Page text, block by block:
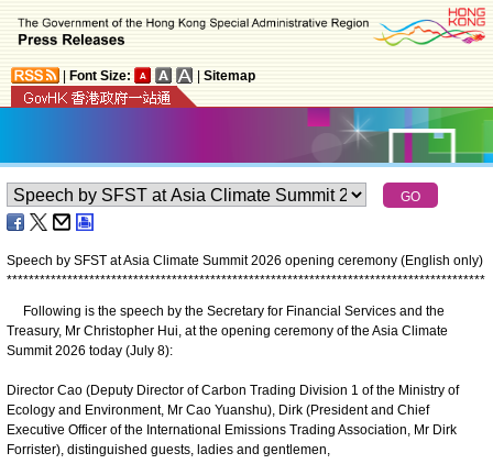
Font Size: Sitemap
Speech by SFST at Asia Climate Summit 2026 opening ceremony (English only)
***************************************************************************************
Following is the speech by the Secretary for Financial Services and the
Treasury, Mr Christopher Hui, at the opening ceremony of the Asia Climate
Summit 2026 today (July 8):
Director Cao (Deputy Director of Carbon Trading Division 1 of the Ministry of
Ecology and Environment, Mr Cao Yuanshu), Dirk (President and Chief
Executive Officer of the International Emissions Trading Association, Mr Dirk
Forrister), distinguished guests, ladies and gentlemen,